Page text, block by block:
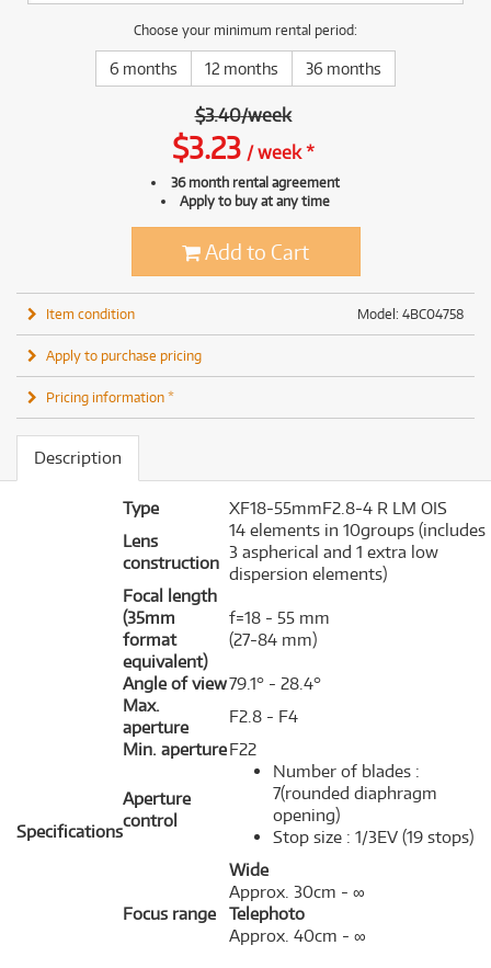
Choose your minimum rental period:
6 months 12 months 36 months
$3.40/week
$3.23 /week*
36 month rental agreement
Apply to buy at any time
Add to Cart
Model: 4BC04758
Item condition
Apply to purchase pricing
Pricing information *
Description
Specifications
Type
XF18-55mmF2.8-4 R LM OIS
Lens
construction
14 elements in 10groups (includes
3 aspherical and 1 extra low
dispersion elements)
Focal length
(35mm
format
equivalent)
f=18 - 55 mm
(27-84 mm)
Angle of view79.1° - 28.4°
Max.
aperture
F2.8 - F4
Min. apertureF22
Aperture
control
Number of blades :
7(rounded diaphragm
opening)
Stop size : 1/3EV (19 stops)
Focus range
Wide
Approx. 30cm - ∞
Telephoto
Approx. 40cm - ∞